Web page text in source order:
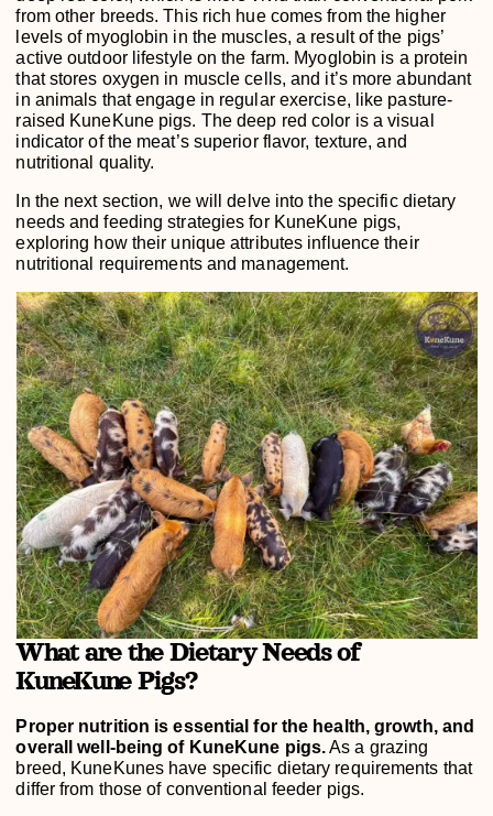
from other breeds. This rich hue comes from the higher
levels of myoglobin in the muscles, a result of the pigs’
active outdoor lifestyle on the farm. Myoglobin is a protein
that stores oxygen in muscle cells, and it’s more abundant
in animals that engage in regular exercise, like pasture-
raised KuneKune pigs. The deep red color is a visual
indicator of the meat’s superior flavor, texture, and
nutritional quality.
In the next section, we will delve into the specific dietary
needs and feeding strategies for KuneKune pigs,
exploring how their unique attributes influence their
nutritional requirements and management.
What are the Dietary Needs of
KuneKune Pigs?
Proper nutrition is essential for the health, growth, and
overall well-being of KuneKune pigs.As a grazing
breed, KuneKunes have specific dietary requirements that
differ from those of conventional feeder pigs.